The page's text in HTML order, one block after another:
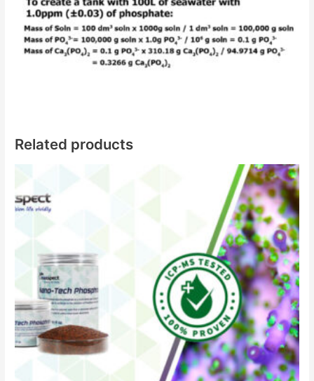
Related products